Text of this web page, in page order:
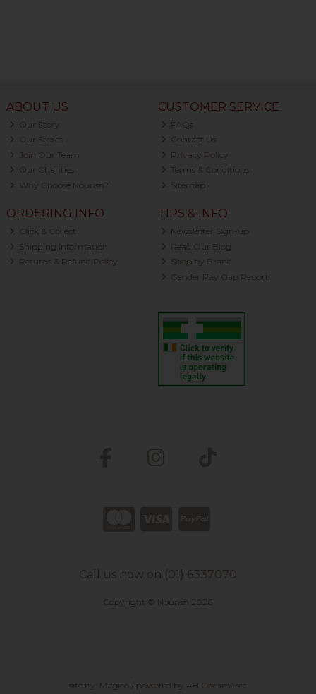
ABOUT US
Our Story
Our Stores
Join Our Team
Our Charities
Why Choose Nourish?
CUSTOMER SERVICE
FAQs
Contact Us
Privacy Policy
Terms & Conditions
Sitemap
ORDERING INFO
Click & Collect
Shipping Information
Returns & Refund Policy
TIPS & INFO
Newsletter Sign-up
Read Our Blog
Shop by Brand
Gender Pay Gap Report
Call us now on (01) 6337070
Copyright © Nourish 2026
site by: Magico / powered by AB Commerce